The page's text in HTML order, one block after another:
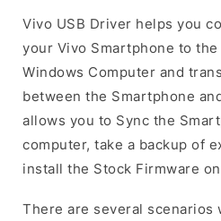
Vivo USB Driver helps you
your Vivo Smartphone to the
Windows Computer and
between the Smartphone
allows you to Sync the
computer, take a backup of
install the Stock Firmware
There are several scenarios